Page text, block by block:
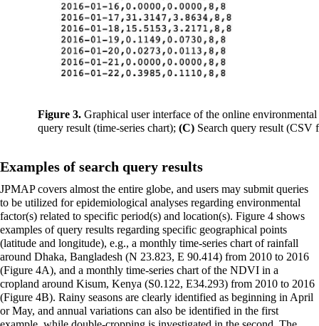
Figure 3. Graphical user interface of the online
query result (time-series chart); (C) Search query result (CSV
Examples of search query results
JPMAP covers almost the entire globe, and users may submit queries
to be utilized for epidemiological analyses regarding environmental
factor(s) related to specific period(s) and location(s). Figure 4 shows
examples of query results regarding specific geographical points
(latitude and longitude), e.g., a monthly time-series chart of rainfall
around Dhaka, Bangladesh (N 23.823, E 90.414) from 2010 to 2016
(Figure 4A), and a monthly time-series chart of the NDVI in a
cropland around Kisum, Kenya (S0.122, E34.293) from 2010 to 2016
(Figure 4B). Rainy seasons are clearly identified as beginning in April
or May, and annual variations can also be identified in the first